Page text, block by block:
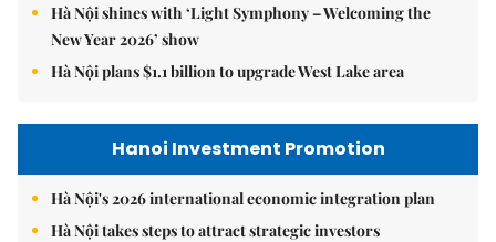
Hà Nội shines with ‘Light Symphony – Welcoming the
New Year 2026’ show
Hà Nội plans $1.1 billion to upgrade West Lake area
Hanoi Investment Promotion
Hà Nội's 2026 international economic integration plan
Hà Nội takes steps to attract strategic investors